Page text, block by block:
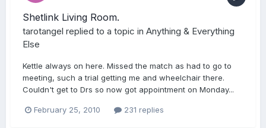
Shetlink Living Room.
tarotangel replied to a topic in Anything & Everything
Else
Kettle always on here. Missed the match as had to go to
meeting, such a trial getting me and wheelchair there.
Couldn't get to Drs so now got appointment on Monday...
February 25, 2010 231 replies